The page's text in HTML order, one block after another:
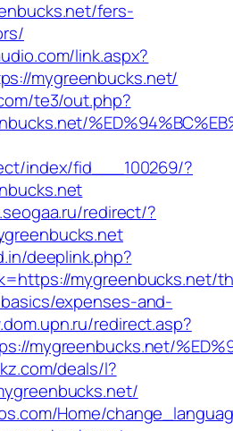
fers-
link.aspx?
mygreenbucks.net/
te3/out.php?
index/fid___100269/?
redirect/?
deeplink.php?
mygreenbucks.net/
expenses-and-
redirect.asp?
mygreenbucks.net/
deals/l?
Home/